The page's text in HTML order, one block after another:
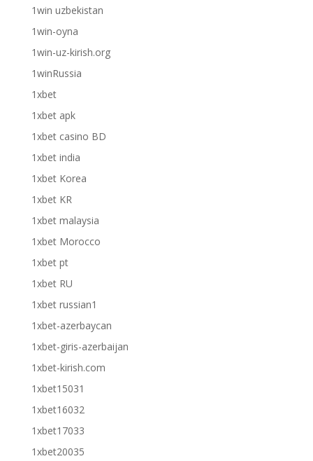
1win uzbekistan
1win-oyna
1win-uz-kirish.org
1winRussia
1xbet
1xbet apk
1xbet casino BD
1xbet india
1xbet Korea
1xbet KR
1xbet malaysia
1xbet Morocco
1xbet pt
1xbet RU
1xbet russian1
1xbet-azerbaycan
1xbet-giris-azerbaijan
1xbet-kirish.com
1xbet15031
1xbet16032
1xbet17033
1xbet20035